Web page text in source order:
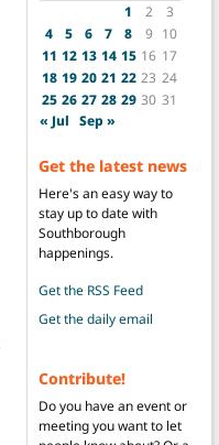
1
2
3
4
5 6 7 8 9 10
11 12 13 14 15 16 17
18 19 20 21 22 23 24
25 26 27 28 29 30 31
« Jul Sep »
Get the latest news
Here's an easy way to
stay up to date with
Southborough
happenings.
Get the RSS Feed
Get the daily email
Contribute!
Do you have an event or
meeting you want to let